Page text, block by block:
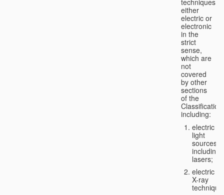
either
electric or
electronic
in the
strict
sense,
which are
not
covered
by other
sections
of the
Classification,
including:
electric
light
sources,
including
lasers;
electric
X-ray